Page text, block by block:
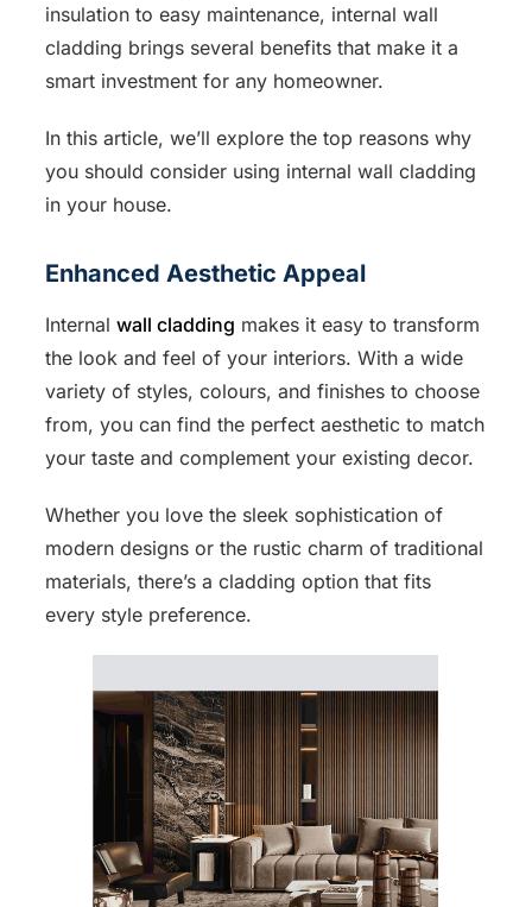
insulation to easy maintenance, internal wall
cladding brings several benefits that make it a
smart investment for any homeowner.
In this article, we’ll explore the top reasons why
you should consider using internal wall cladding
in your house.
Enhanced Aesthetic Appeal
Internalwall cladding makes it easy to transform
the look and feel of your interiors. With a wide
variety of styles, colours, and finishes to choose
from, you can find the perfect aesthetic to match
your taste and complement your existing decor.
Whether you love the sleek sophistication of
modern designs or the rustic charm of traditional
materials, there’s a cladding option that fits
every style preference.